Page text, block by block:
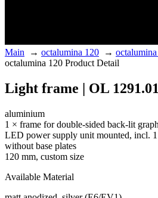
Main → octalumina 120 →
octalumina 120 Product Detail
Light frame | OL 1291.01
aluminium
1 × frame for double-sided back-lit
LED power supply unit mounted, incl.
without base plates
120 mm, custom size
Available Material